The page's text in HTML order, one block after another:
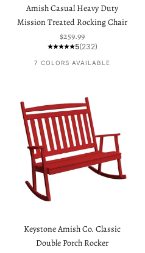
Amish Casual Heavy Duty
Mission Treated Rocking Chair
Sale price
$259.99
5(232)
7 COLORS AVAILABLE
Keystone Amish Co. Classic
Double Porch Rocker